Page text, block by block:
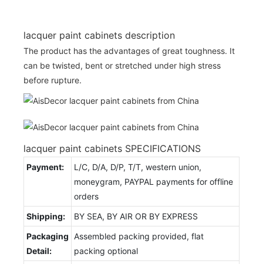
lacquer paint cabinets description
The product has the advantages of great toughness. It
can be twisted, bent or stretched under high stress
before rupture.
lacquer paint cabinets SPECIFICATIONS
Payment:
L/C, D/A, D/P, T/T, western union,
moneygram, PAYPAL payments for offline
orders
Shipping:
BY SEA, BY AIR OR BY EXPRESS
Packaging
Detail:
Assembled packing provided, flat
packing optional